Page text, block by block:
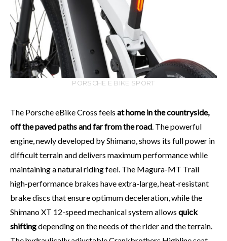
PORSCHE E BIKE SPORT
The Porsche eBike Cross feels at home in the countryside,
off the paved paths and far from the road. The powerful
engine, newly developed by Shimano, shows its full power in
difficult terrain and delivers maximum performance while
maintaining a natural riding feel. The Magura-MT Trail
high-performance brakes have extra-large, heat-resistant
brake discs that ensure optimum deceleration, while the
Shimano XT 12-speed mechanical system allows quick
shiftingdepending on the needs of the rider and the terrain.